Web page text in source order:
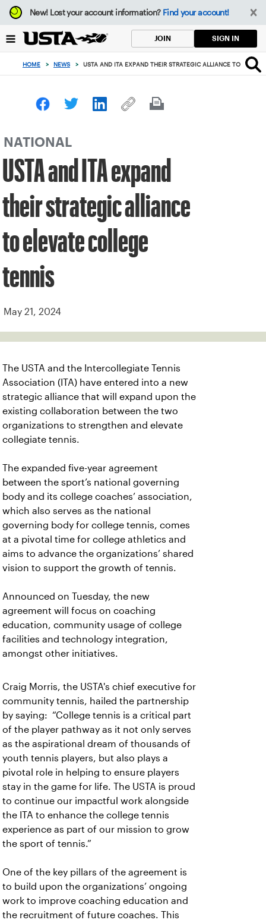
Focus
from
to
button
New!Lost your account information? Find your account!
JOIN SIGN IN
HOME > NEWS > USTA AND ITA EXPAND THEIR STRATEGIC ALLIANCE TO
NATIONAL
USTA and ITA expand
their strategic alliance
to elevate college
tennis
May 21, 2024
The USTA and the Intercollegiate Tennis
Association (ITA) have entered into a new
strategic alliance that will expand upon the
existing collaboration between the two
organizations to strengthen and elevate
collegiate tennis.
The expanded five-year agreement
between the sport’s national governing
body and its college coaches’ association,
which also serves as the national
governing body for college tennis, comes
at a pivotal time for college athletics and
aims to advance the organizations’ shared
vision to support the growth of tennis.
Announced on Tuesday, the new
agreement will focus on coaching
education, community usage of college
facilities and technology integration,
amongst other initiatives.
Craig Morris, the USTA's chief executive for
community tennis, hailed the partnership
by saying: “College tennis is a critical part
of the player pathway as it not only serves
as the aspirational dream of thousands of
youth tennis players, but also plays a
pivotal role in helping to ensure players
stay in the game for life. The USTA is proud
to continue our impactful work alongside
the ITA to enhance the college tennis
experience as part of our mission to grow
the sport of tennis.”
One of the key pillars of the agreement is
to build upon the organizations’ ongoing
work to improve coaching education and
the recruitment of future coaches. This